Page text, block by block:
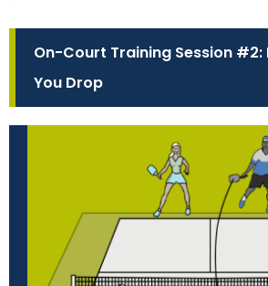
On-Court Training Session #2:
You Drop